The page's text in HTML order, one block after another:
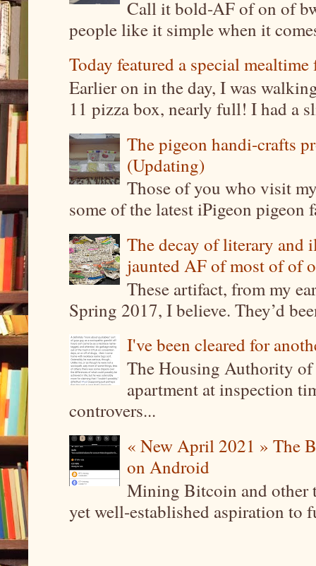
Call it bold-AF of on of
people like it simple when it
Today featured a special
Earlier on in the day, I was
11 pizza box, nearly full! I had a
The pigeon handi-crafts
(Updating)
Those of you who visit
some of the latest iPigeon pigeon
The decay of literary and
jaunted AF of most of of
These artifact, from my
Spring 2017, I believe. They’d
I've been cleared for
The Housing Authority
apartment at inspection
controvers...
« New April 2021 » The
on Android
Mining Bitcoin and other
yet well-established aspiration